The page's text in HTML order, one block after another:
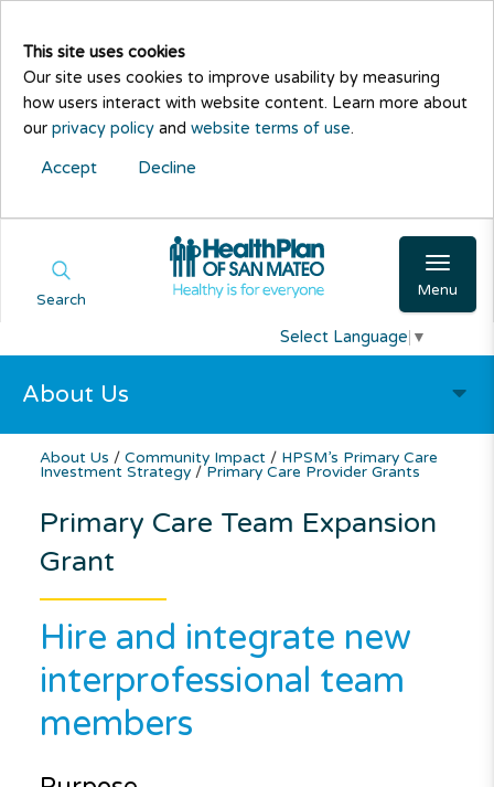
This site uses cookies
Our site uses cookies to improve usability by measuring
how users interact with website content. Learn more about
our privacy policy and website terms of use.
Accept Decline
Menu
Search
Select Language ▼
About Us
About Us / Community Impact / HPSM’s Primary Care
Investment Strategy /Primary Care Provider Grants
Primary Care Team Expansion
Grant
Hire and integrate new
interprofessional team
members